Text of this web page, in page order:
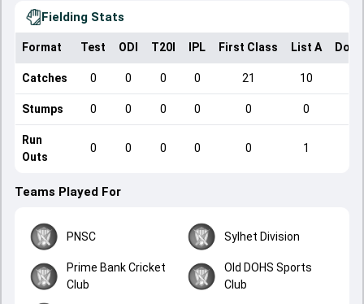
Fielding Stats
Format Test ODI T20I IPL First Class List A
Catches 0 0 0 0 21 10
Stumps 0 0 0 0 0 0
Run
Outs
0 0 0 0 0 1
Teams Played For
PNSC Sylhet Division
Prime Bank Cricket
Club
Old DOHS Sports
Club